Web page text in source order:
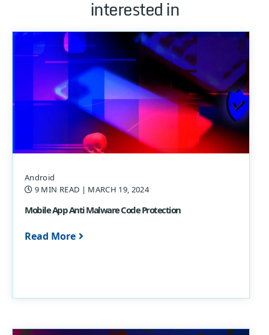
interested in
Android
9 MIN READ | MARCH 19, 2024
Mobile App Anti Malware Code Protection
Read More